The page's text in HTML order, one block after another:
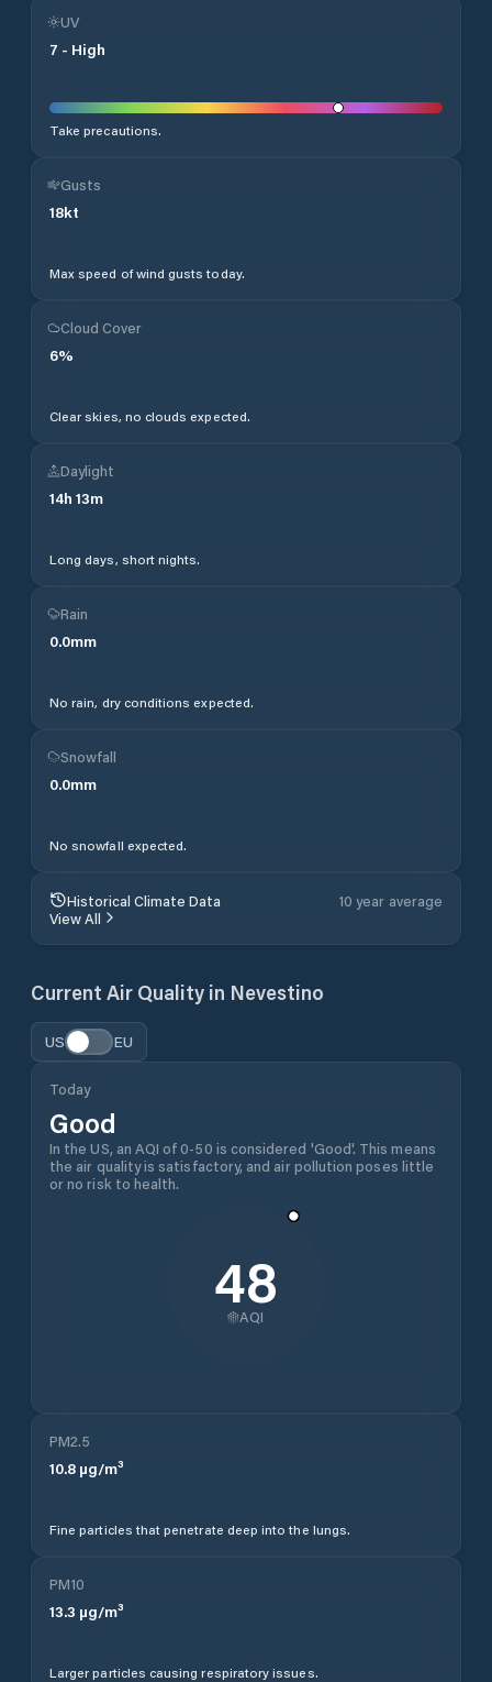
UV
7 - High
Take precautions.
Gusts
18kt
Max speed of wind gusts today.
Cloud Cover
6%
Clear skies, no clouds expected.
Daylight
14h 13m
Long days, short nights.
Rain
0.0mm
No rain, dry conditions expected.
Snowfall
0.0mm
No snowfall expected.
Historical Climate Data
10 year average
View All
Current Air Quality in Nevestino
US EU
Today
Good
In the US, an AQI of 0-50 is considered 'Good'. This means
the air quality is satisfactory, and air pollution poses little
or no risk to health.
48
AQI
PM2.5
10.8 µg/m³
Fine particles that penetrate deep into the lungs.
PM10
13.3 µg/m³
Larger particles causing respiratory issues.